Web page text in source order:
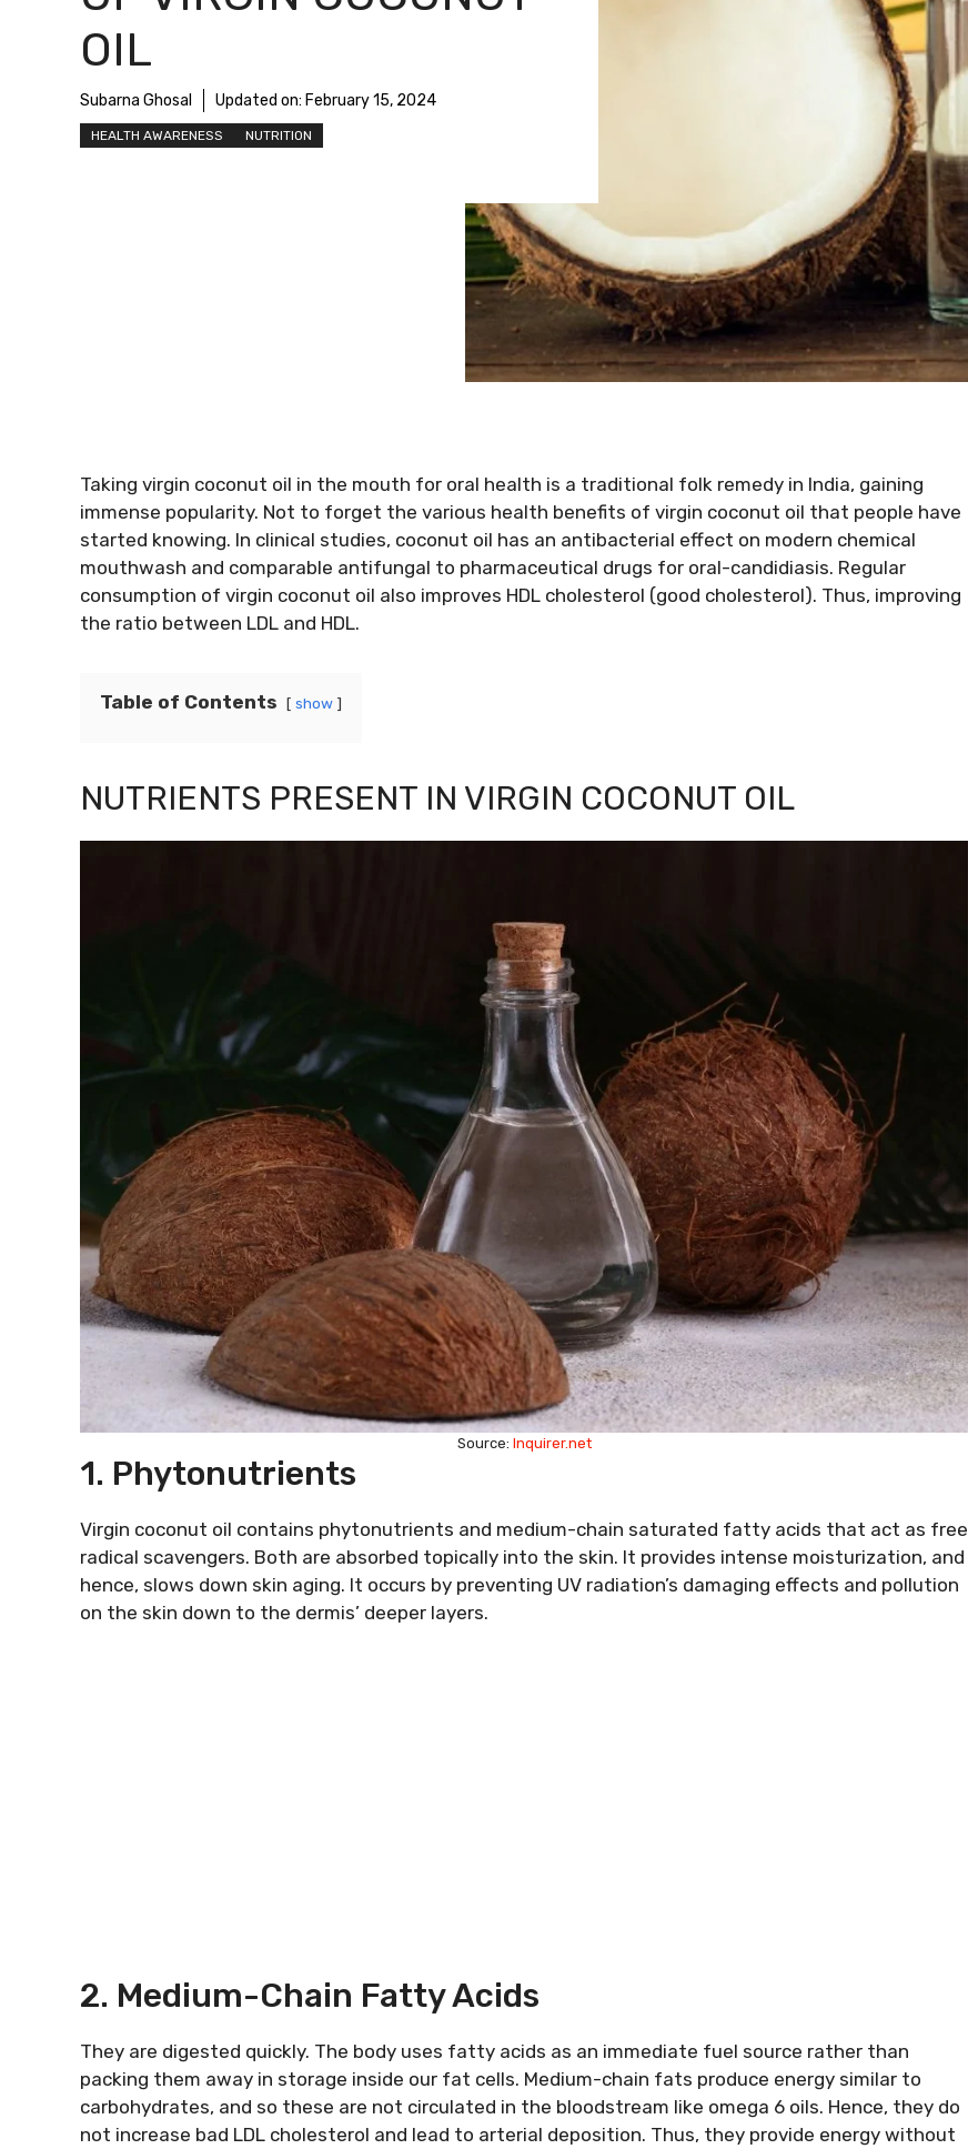
OIL
Subarna Ghosal Updated on: February 15, 2024
HEALTH AWARENESS NUTRITION
Taking virgin coconut oil in the mouth for oral health is a traditional folk remedy in India, gaining
immense popularity. Not to forget the various health benefits of virgin coconut oil that people have
started knowing. In clinical studies, coconut oil has an antibacterial effect on modern chemical
mouthwash and comparable antifungal to pharmaceutical drugs for oral-candidiasis. Regular
consumption of virgin coconut oil also improves HDL cholesterol (good cholesterol). Thus, improving
the ratio between LDL and HDL.
Table of Contents show
NUTRIENTS PRESENT IN VIRGIN COCONUT OIL
Source: Inquirer.net
1. Phytonutrients
Virgin coconut oil contains phytonutrients and medium-chain saturated fatty acids that act as free
radical scavengers. Both are absorbed topically into the skin. It provides intense moisturization, and
hence, slows down skin aging. It occurs by preventing UV radiation’s damaging effects and pollution
on the skin down to the dermis’ deeper layers.
2. Medium-Chain Fatty Acids
They are digested quickly. The body uses fatty acids as an immediate fuel source rather than
packing them away in storage inside our fat cells. Medium-chain fats produce energy similar to
carbohydrates, and so these are not circulated in the bloodstream like omega 6 oils. Hence, they do
not increase bad LDL cholesterol and lead to arterial deposition. Thus, they provide energy without